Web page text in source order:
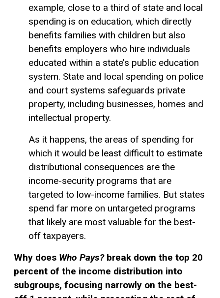
example, close to a third of state and local
spending is on education, which directly
benefits families with children but also
benefits employers who hire individuals
educated within a state’s public education
system. State and local spending on police
and court systems safeguards private
property, including businesses, homes and
intellectual property.
As it happens, the areas of spending for
which it would be least difficult to estimate
distributional consequences are the
income-security programs that are
targeted to low-income families. But states
spend far more on untargeted programs
that likely are most valuable for the best-
off taxpayers.
Why does Who Pays?break down the top 20
percent of the income distribution into
subgroups, focusing narrowly on the best-